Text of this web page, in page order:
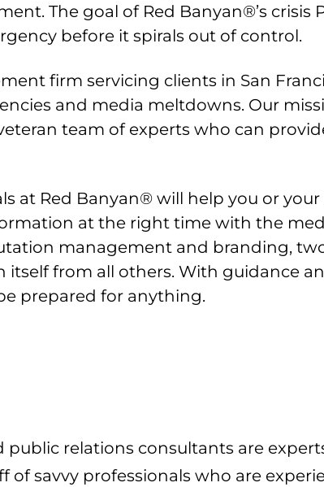
The goal of Red Banyan®’s crisis
before it spirals out of control.
firm servicing clients in San
and media meltdowns. Our
team of experts who can
at Red Banyan® will help you or
at the right time with the
management and branding,
itself from all others. With guidance
prepared for anything.
public relations consultants are
savvy professionals who are